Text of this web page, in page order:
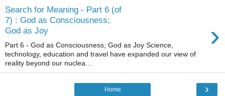
Search for Meaning - Part 6 (of
7) : God as Consciousness;
God as Joy
›
Part 6 - God as Consciousness; God as Joy Science,
technology, education and travel have expanded our view of
reality beyond our nuclea...
›
Home